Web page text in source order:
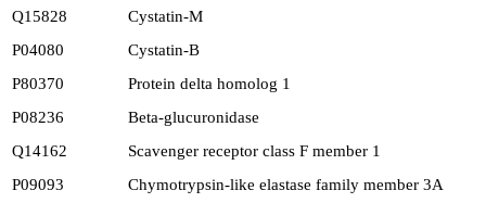
Q15828
Cystatin-M
P04080
Cystatin-B
P80370
Protein delta homolog 1
P08236
Beta-glucuronidase
Q14162
Scavenger receptor class F member 1
P09093
Chymotrypsin-like elastase family member 3A